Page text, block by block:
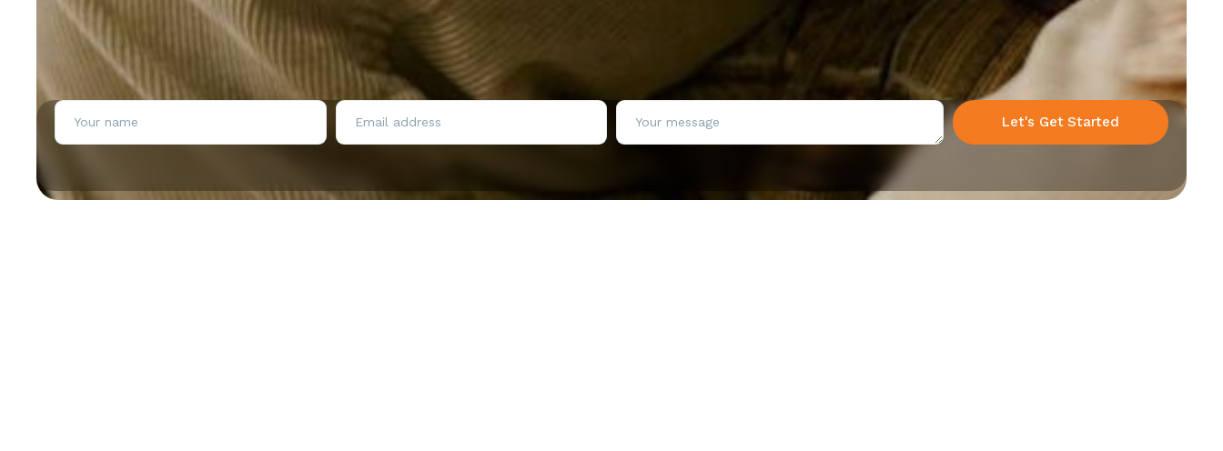
Let's Get Started